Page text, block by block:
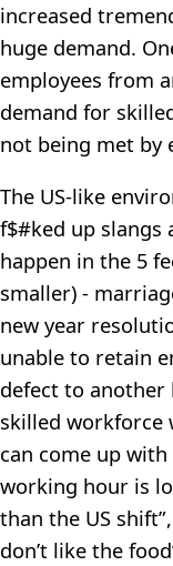
increased
huge demand.
employees from
demand for
not being met by
The US-like
f$#ked up slangs
happen in the 5
smaller) -
new year
unable to retain
defect to another
skilled workforce
can come up with
working hour is
than the US
don’t like the